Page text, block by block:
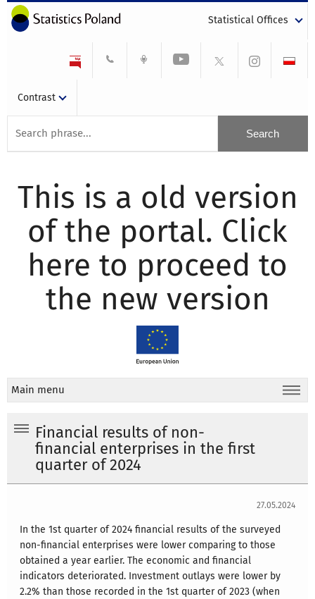
Statistical Offices
Contrast
This is a old version
of the portal. Click
here to proceed to
the new version
Main menu
Financial results of non-
financial enterprises in the first
quarter of 2024
27.05.2024
In the 1st quarter of 2024 financial results of the surveyed
non-financial enterprises were lower comparing to those
obtained a year earlier. The economic and financial
indicators deteriorated. Investment outlays were lower by
2.2% than those recorded in the 1st quarter of 2023 (when